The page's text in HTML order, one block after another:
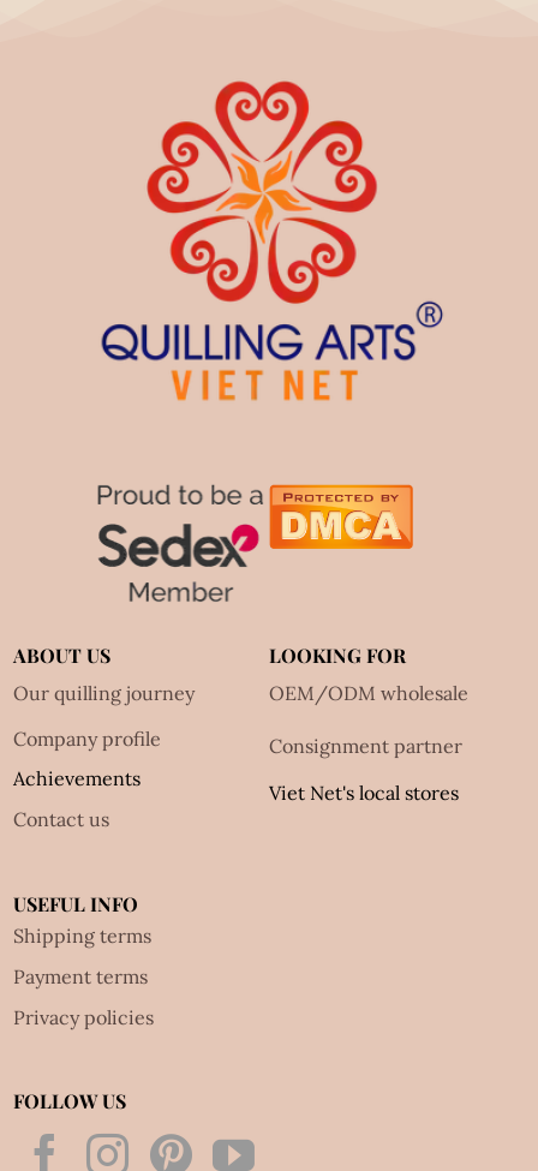
ABOUT US
Our quilling journey
Company profile
Achievements
Contact us
LOOKING FOR
OEM/ODM wholesale
Consignment partner
Viet Net's local stores
USEFUL INFO
Shipping terms
Payment terms
Privacy policies
FOLLOW US